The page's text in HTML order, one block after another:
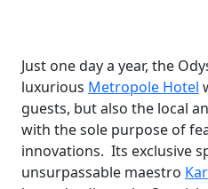
Just one day a year, the
luxurious Metropole Hotel
guests, but also the local
with the sole purpose of
innovations. Its exclusive
unsurpassable maestro